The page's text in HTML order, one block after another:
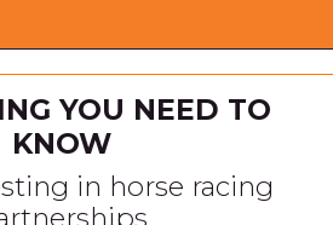
YOU NEED TO
KNOW
in horse racing